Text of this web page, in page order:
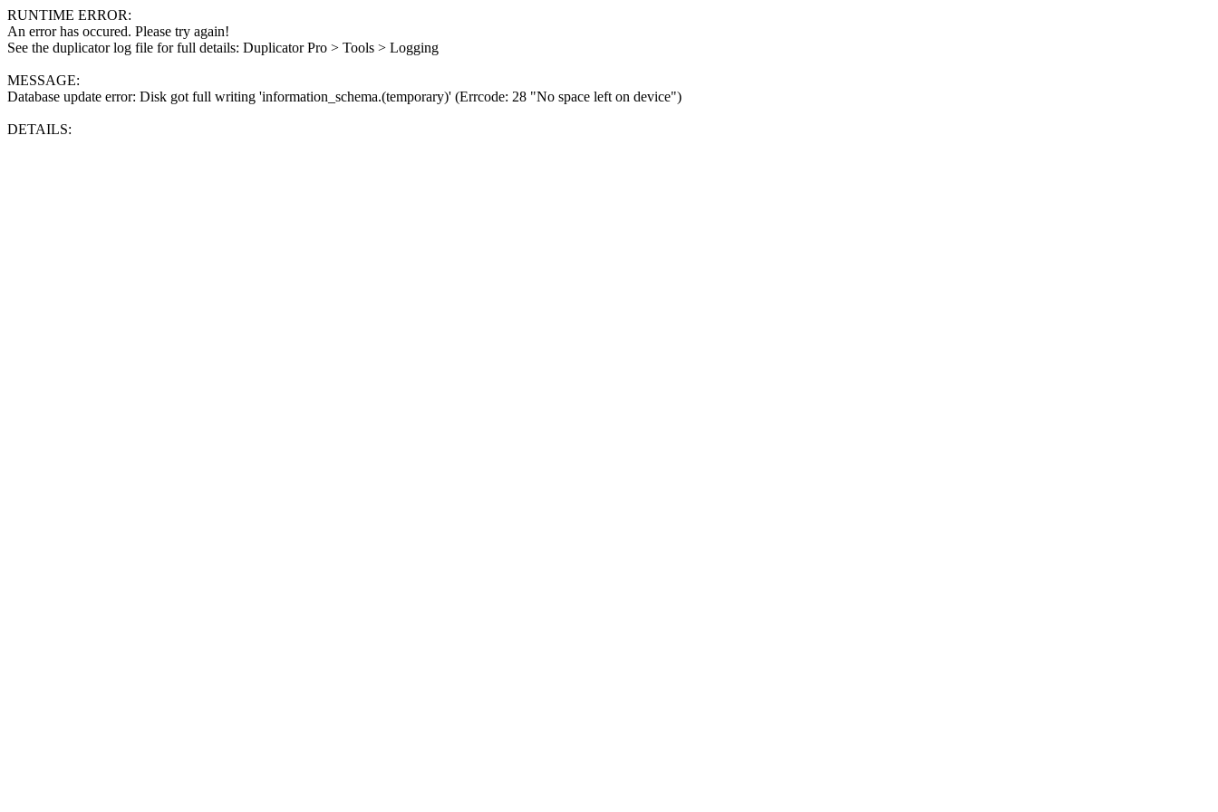
RUNTIME ERROR:
An error has occured. Please try again!
See the duplicator log file for full details: Duplicator Pro > Tools > Logging
MESSAGE:
Database update error: Disk got full writing 'information_schema.(temporary)' (Errcode: 28 "No space left on device")
DETAILS: